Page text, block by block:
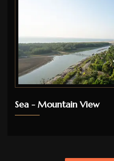
Sea - Mountain View